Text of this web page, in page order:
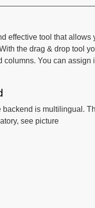
effective tool that allows
the drag & drop tool
You can assign
is multilingual.
see picture